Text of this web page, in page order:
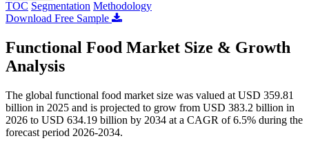
TOC Segmentation Methodology
Download Free Sample
Functional Food Market Size & Growth
Analysis
The global functional food market size was valued at USD 359.81
billion in 2025 and is projected to grow from USD 383.2 billion in
2026 to USD 634.19 billion by 2034 at a CAGR of 6.5% during the
forecast period 2026-2034.